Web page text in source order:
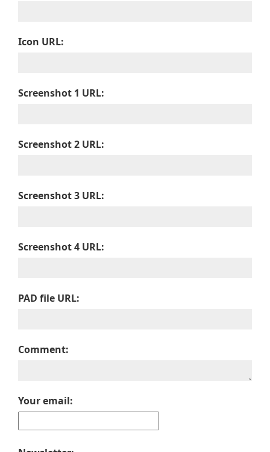
Icon URL:
Screenshot 1 URL:
Screenshot 2 URL:
Screenshot 3 URL:
Screenshot 4 URL:
PAD file URL:
Comment:
Your email: